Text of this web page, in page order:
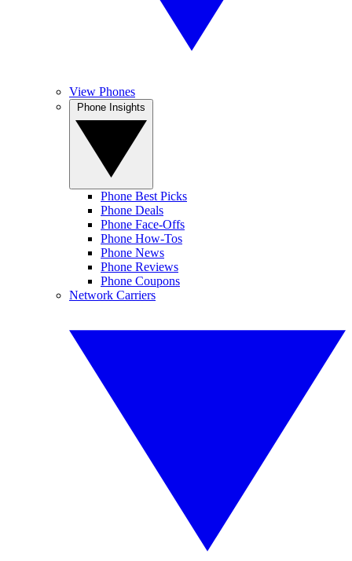
View Phones
Phone Best Picks
Phone Deals
Phone Face-Offs
Phone How-Tos
Phone News
Phone Reviews
Phone Coupons
Network Carriers